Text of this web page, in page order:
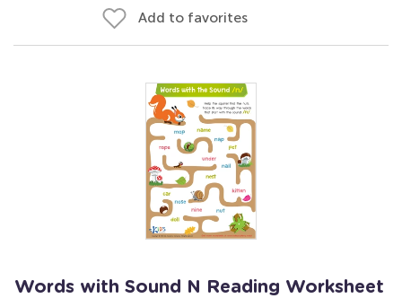
Add to favorites
Words with Sound N Reading Worksheet